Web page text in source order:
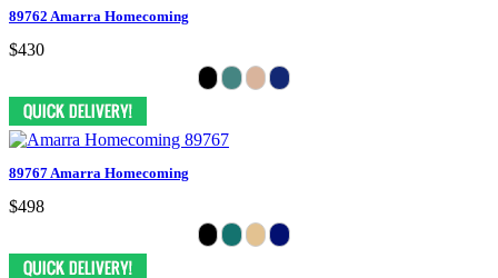
89762 Amarra Homecoming
$430
89767 Amarra Homecoming
$498